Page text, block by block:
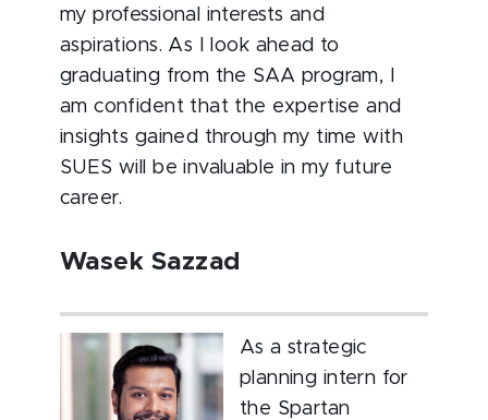
my professional interests and
aspirations. As I look ahead to
graduating from the SAA program, I
am confident that the expertise and
insights gained through my time with
SUES will be invaluable in my future
career.
Wasek Sazzad
As a strategic
planning intern for
the Spartan